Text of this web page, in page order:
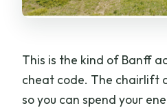
This is the kind of Banff
cheat code. The chairlift
so you can spend your